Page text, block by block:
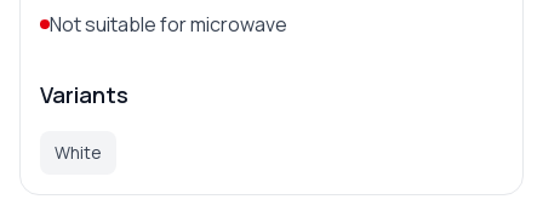
Not suitable for microwave
Variants
White